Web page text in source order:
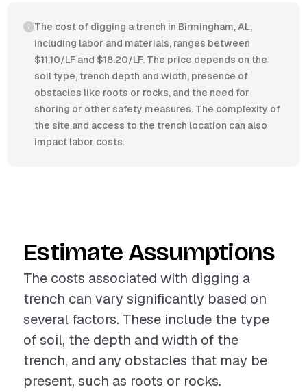
The cost of digging a trench in Birmingham, AL,
including labor and materials, ranges between
$11.10/LF and $18.20/LF. The price depends on the
soil type, trench depth and width, presence of
obstacles like roots or rocks, and the need for
shoring or other safety measures. The complexity of
the site and access to the trench location can also
impact labor costs.
Estimate Assumptions
The costs associated with digging a
trench can vary significantly based on
several factors. These include the type
of soil, the depth and width of the
trench, and any obstacles that may be
present, such as roots or rocks.